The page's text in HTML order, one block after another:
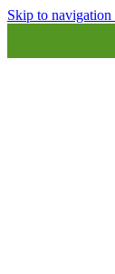
Skip to navigation